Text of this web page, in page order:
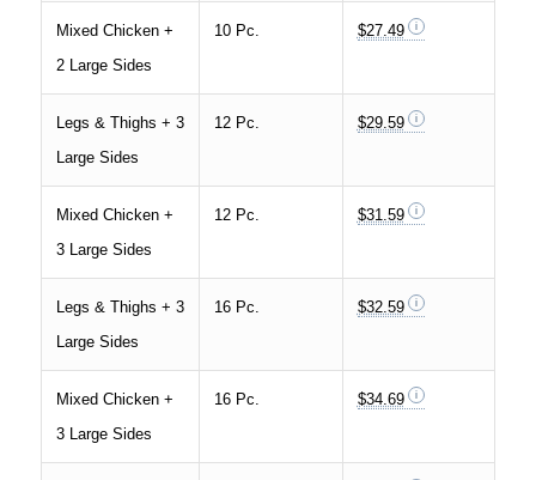
Mixed Chicken +
2 Large Sides
10 Pc. $27.49
Legs & Thighs + 3
Large Sides
12 Pc. $29.59
Mixed Chicken +
3 Large Sides
12 Pc. $31.59
Legs & Thighs + 3
Large Sides
16 Pc. $32.59
Mixed Chicken +
3 Large Sides
16 Pc. $34.69